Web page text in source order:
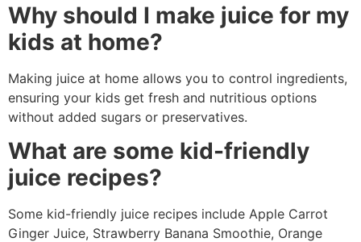
Why should I make juice for my
kids at home?
Making juice at home allows you to control ingredients,
ensuring your kids get fresh and nutritious options
without added sugars or preservatives.
What are some kid-friendly
juice recipes?
Some kid-friendly juice recipes include Apple Carrot
Ginger Juice, Strawberry Banana Smoothie, Orange